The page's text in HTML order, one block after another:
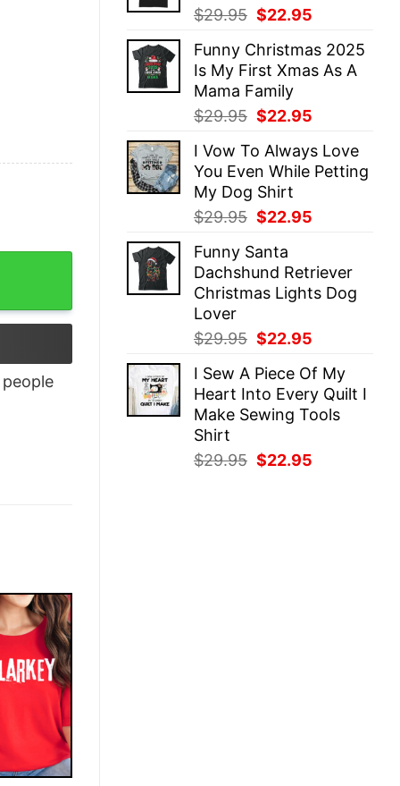
$29.95 Original
was:
$29.95.
$22.95
is:
$22.95.
Funny Christmas 2025
Is My First Xmas As A
Mama Family
$29.95 Original
was:
$29.95.
$22.95
is:
$22.95.
I Vow To Always Love
You Even While Petting
My Dog Shirt
$29.95 Original
was:
$29.95.
$22.95
$22.95.
Funny Santa
Dachshund Retriever
Christmas Lights Dog
Lover
$29.95 Original
was:
$29.95.
$22.95
is:
$22.95.
I Sew A Piece Of My
Heart Into Every Quilt I
Make Sewing Tools
Shirt
$29.95 Original
$22.95
quantity
people